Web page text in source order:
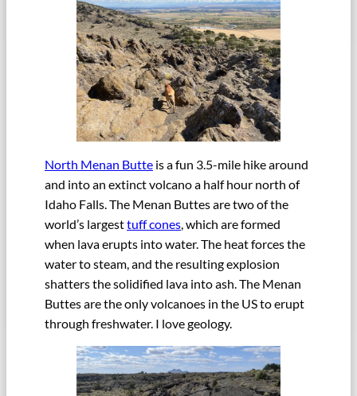
North Menan Butte is a fun 3.5-mile hike around
and into an extinct volcano a half hour north of
Idaho Falls. The Menan Buttes are two of the
world’s largesttuff cones , which are formed
when lava erupts into water. The heat forces the
water to steam, and the resulting explosion
shatters the solidified lava into ash. The Menan
Buttes are the only volcanoes in the US to erupt
through freshwater. I love geology.